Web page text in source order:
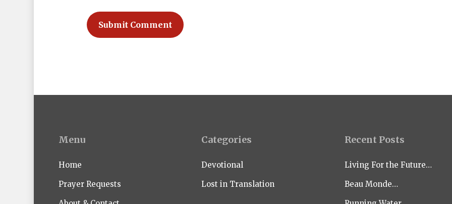
Menu
Home
Prayer Requests
Categories
Devotional
Lost in Translation
Recent Posts
Living For the Future…
Beau Monde…